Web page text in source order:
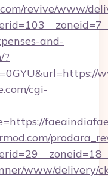
revive/www/
and-
?
cgi-
www/delivery/